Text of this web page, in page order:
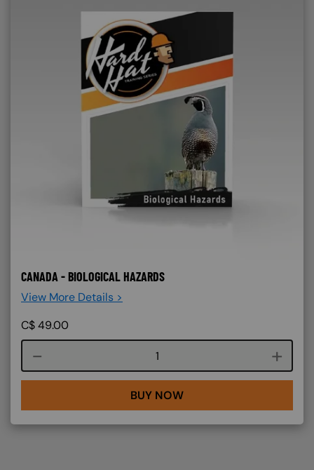
CANADA - BIOLOGICAL HAZARDS
View More Details >
C$49.00
Course quantity
BUY NOW